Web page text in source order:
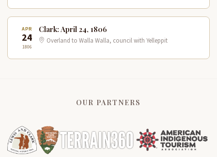
APR
24
1806
Clark: April 24, 1806
Overland to Walla Walla, council with Yelleppit
OUR PARTNERS